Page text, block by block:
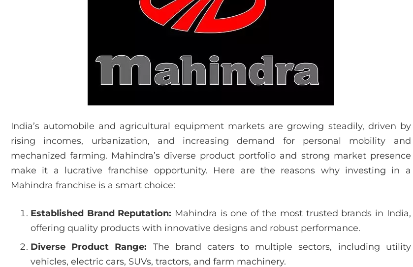
India’s automobile and agricultural equipment markets are growing steadily, driven by
rising incomes, urbanization, and increasing demand for personal mobility and
mechanized farming. Mahindra’s diverse product portfolio and strong market presence
make it a lucrative franchise opportunity. Here are the reasons why investing in a
Mahindra franchise is a smart choice:
Established Brand Reputation: Mahindra is one of the most trusted brands in India,
offering quality products with innovative designs and robust performance.
Diverse Product Range: The brand caters to multiple sectors, including utility
vehicles, electric cars, SUVs, tractors, and farm machinery.